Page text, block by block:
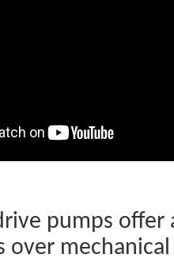
pumps offer
over